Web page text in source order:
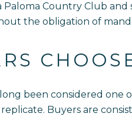
Country Club
the obligation of
long been considered
Buyers are